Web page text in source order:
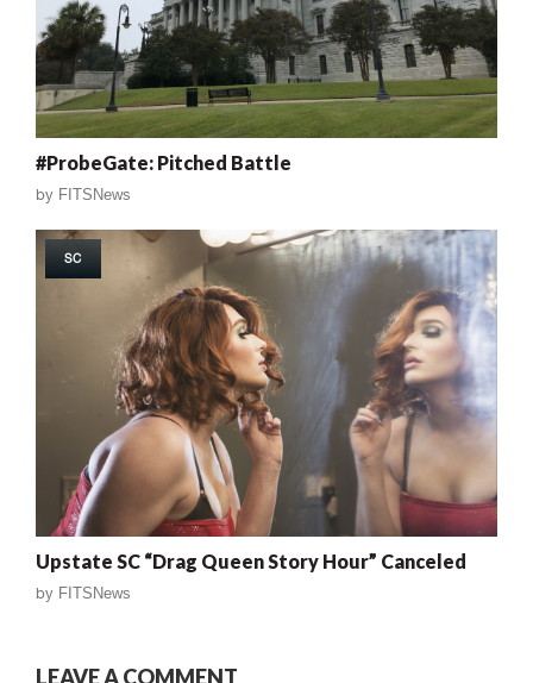
#ProbeGate: Pitched Battle
by FITSNews
SC
Upstate SC “Drag Queen Story Hour” Canceled
by FITSNews
LEAVE A COMMENT